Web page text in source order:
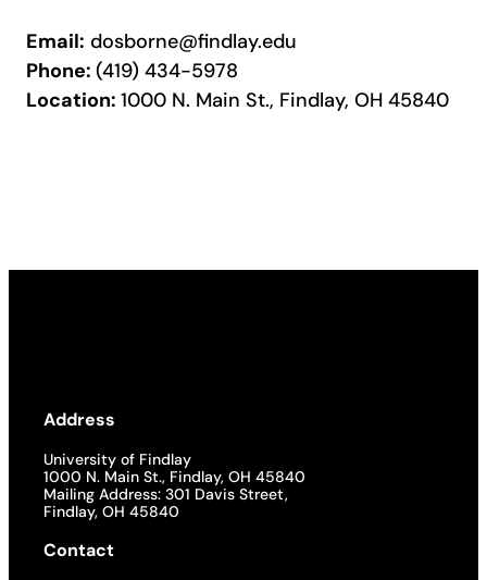
Email: dosborne@findlay.edu
Phone: (419) 434-5978
Location: 1000 N. Main St., Findlay, OH 45840
Address
University of Findlay
1000 N. Main St., Findlay, OH 45840
Mailing Address: 301 Davis Street,
Findlay, OH 45840
Contact